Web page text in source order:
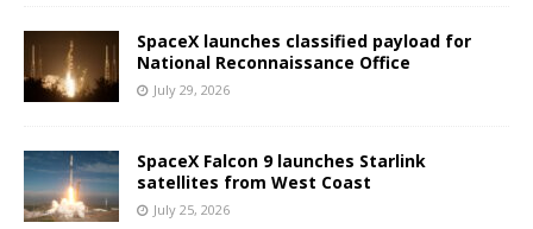
SpaceX launches classified payload for
National Reconnaissance Office
July 29, 2026
SpaceX Falcon 9 launches Starlink
satellites from West Coast
July 25, 2026